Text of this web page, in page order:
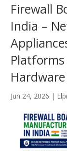
Firewall
India –
Jun 24, 2026 |